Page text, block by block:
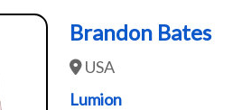
Brandon Bates
USA
Lumion